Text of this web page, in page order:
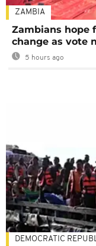
ZAMBIA
Zambians hope
change as vote
5 hours ago
DEMOCRATIC